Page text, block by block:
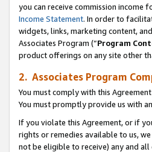
you can receive commission income
Income Statement. In order to
widgets, links, marketing content,
Associates Program (“Program
product offerings on any site other
2. Associates Program
You must comply with this
You must promptly provide us with
If you violate this Agreement, or if
rights or remedies available to us,
not be eligible to receive) any and